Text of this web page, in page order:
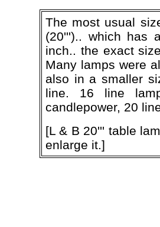
The most usual
(20''').. which has
inch.. the exact
Many lamps were
also in a smaller
line. 16 line
candlepower, 20
[L & B 20''' table
enlarge it.]